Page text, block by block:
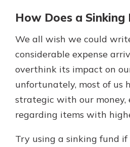
How Does a Sinking
We all wish we could
considerable expense
overthink its impact on
unfortunately, most of us
strategic with our money,
regarding items with
Try using a sinking fund